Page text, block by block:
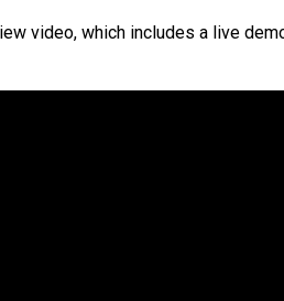
video, which includes a live